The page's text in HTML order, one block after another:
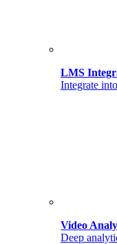
LMS
Integrate
Video
Deep